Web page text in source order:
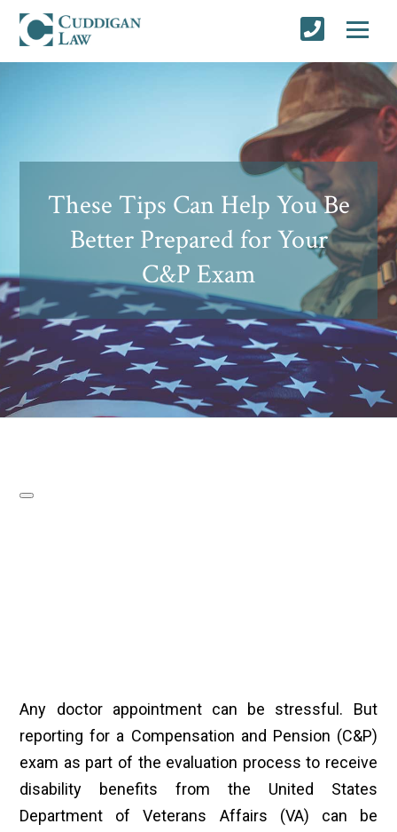
These Tips Can Help You Be
Better Prepared for Your
C&P Exam
Any doctor appointment can be stressful. But
reporting for a Compensation and Pension (C&P)
exam as part of the evaluation process to receive
disability benefits from the United States
Department of Veterans Affairs (VA) can be